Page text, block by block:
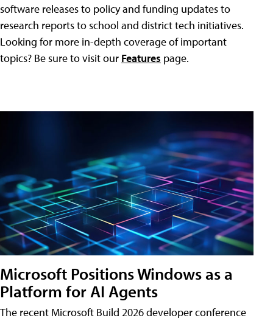
software releases to policy and funding updates to
research reports to school and district tech initiatives.
Looking for more in-depth coverage of important
topics? Be sure to visit our Features page.
Microsoft Positions Windows as a
Platform for AI Agents
The recent Microsoft Build 2026 developer conference